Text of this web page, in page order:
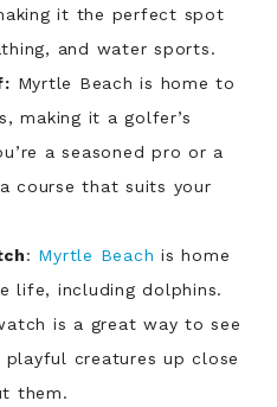
it the perfect spot
and water sports.
Myrtle Beach is home to
making it a golfer’s
a seasoned pro or a
course that suits your
: Myrtle Beach is home
life, including dolphins.
is a great way to see
creatures up close
them.